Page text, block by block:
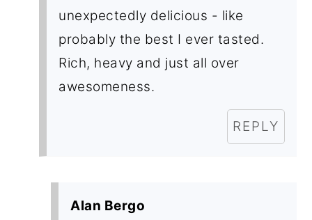
unexpectedly delicious - like
probably the best I ever tasted.
Rich, heavy and just all over
awesomeness.
REPLY
Alan Bergo